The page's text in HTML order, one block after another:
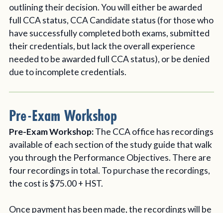
outlining their decision. You will either be awarded
full CCA status, CCA Candidate status (for those who
have successfully completed both exams, submitted
their credentials, but lack the overall experience
needed to be awarded full CCA status), or be denied
due to incomplete credentials.
Pre-Exam Workshop
Pre-Exam Workshop:The CCA office has recordings
available of each section of the study guide that walk
you through the Performance Objectives. There are
four recordings in total. To purchase the recordings,
the cost is $75.00 + HST.
Once payment has been made, the recordings will be